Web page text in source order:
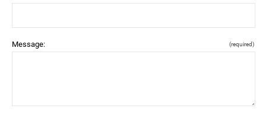
Message: (required)